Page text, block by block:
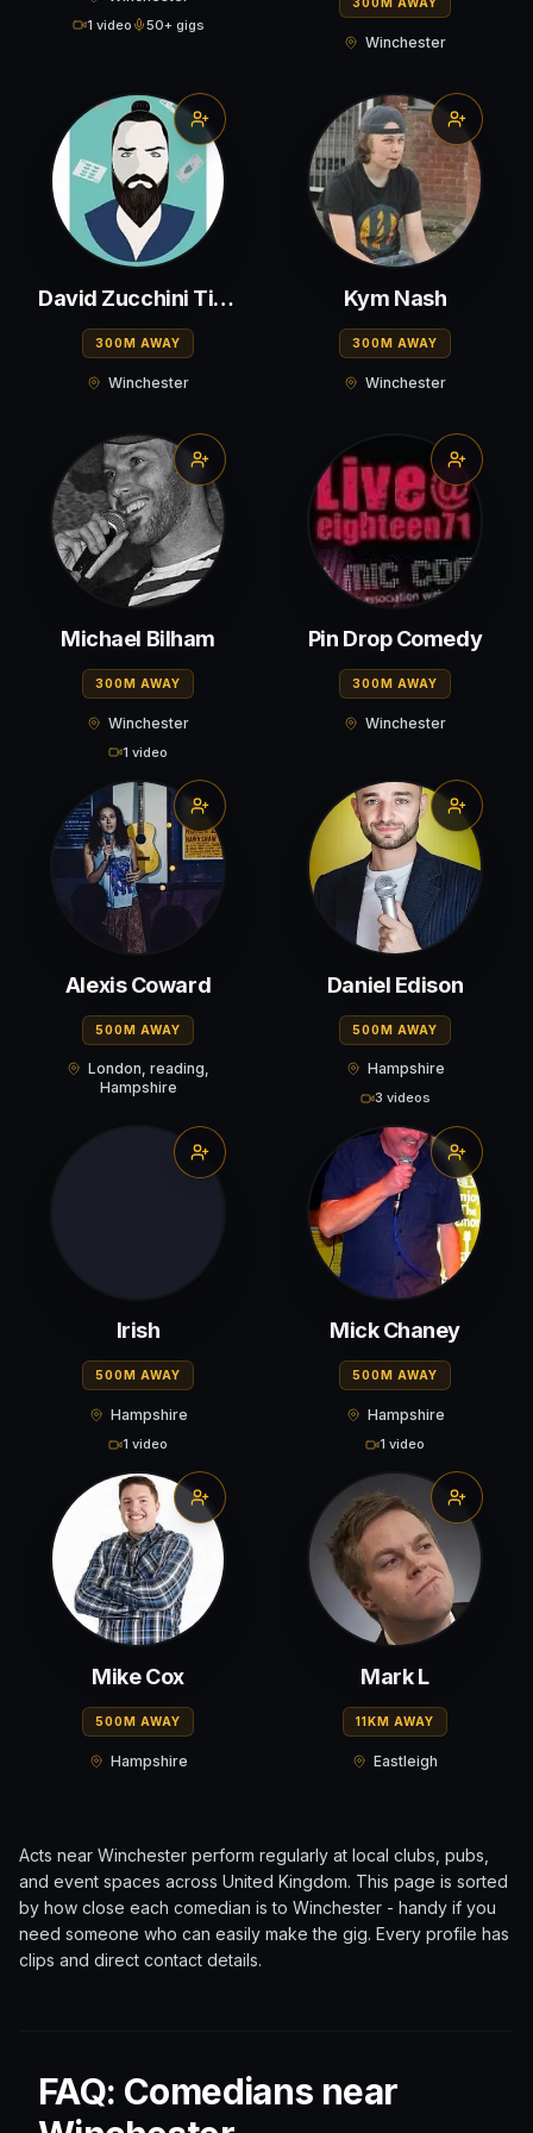
1 video 50+ gigs
Winchester
David Zucchini Tigere
300M AWAY
Winchester
Kym Nash
300M AWAY
Winchester
Michael Bilham
300M AWAY
Winchester
1 video
Pin Drop Comedy
300M AWAY
Winchester
Alexis Coward
500M AWAY
London, reading,
Hampshire
Daniel Edison
500M AWAY
Hampshire
3 videos
Irish
500M AWAY
Hampshire
1 video
Mick Chaney
500M AWAY
Hampshire
1 video
Mike Cox
500M AWAY
Hampshire
Mark L
11KM AWAY
Eastleigh
Acts near Winchester perform regularly at local clubs, pubs,
and event spaces across United Kingdom. This page is sorted
by how close each comedian is to Winchester - handy if you
need someone who can easily make the gig. Every profile has
clips and direct contact details.
FAQ: Comedians near